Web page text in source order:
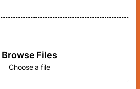
Browse Files
Choose a file